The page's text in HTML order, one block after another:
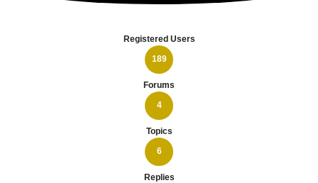
Registered Users
189
Forums
4
Topics
6
Replies